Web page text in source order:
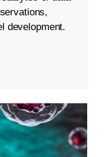
development.